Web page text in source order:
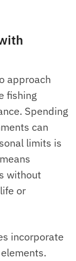
approach
fishing
Spending
can
limits is
without
or
incorporate